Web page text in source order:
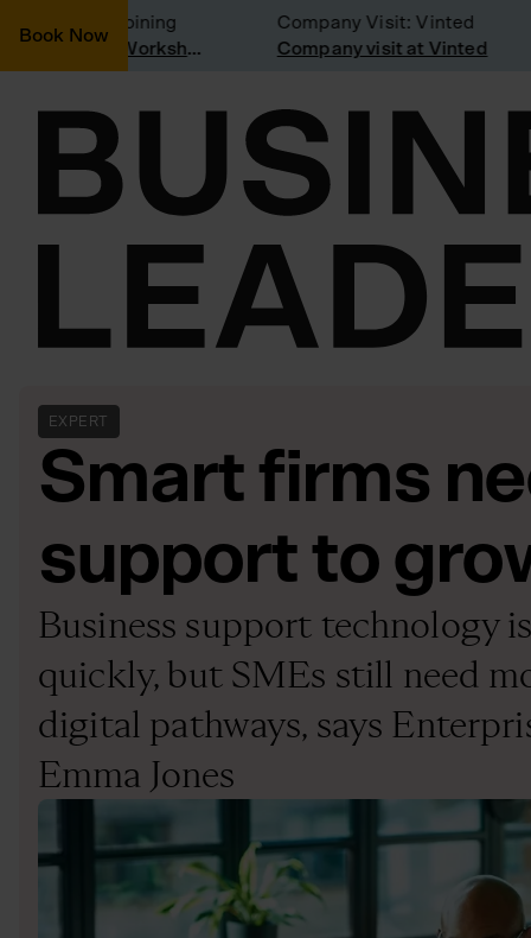
Book Now
joining
Join a Weekly Growth Workshop
Company Visit: Vinted
Company visit at Vinted
EXPERT
Smart firms
support to
Business support technology
quickly, but SMEs still need
digital pathways, says
Emma Jones